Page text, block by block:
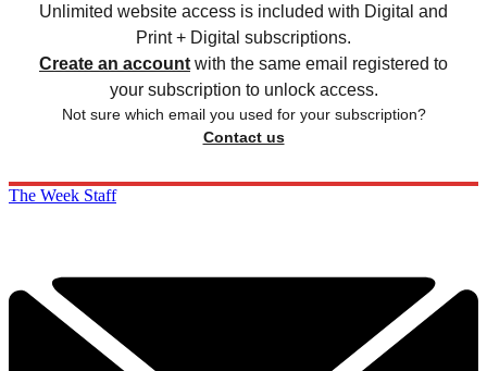
Unlimited website access is included with Digital and
Print + Digital subscriptions.
Create an account with the same email registered to
your subscription to unlock access.
Not sure which email you used for your subscription?
Contact us
The Week Staff